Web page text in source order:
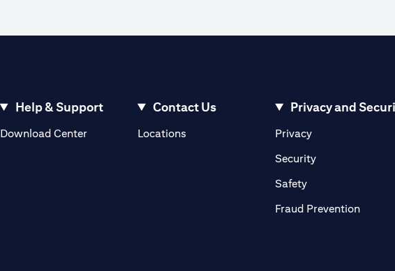
in a new tab)
Help & Support
Download Center
Contact Us
Locations(opens in a new tab)
Privacy and
Privacy(opens in a new
Security(opens in a
Safety(opens in a new
Fraud Prevention(opens